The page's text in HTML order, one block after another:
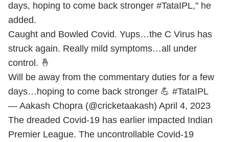
days, hoping to come back stronger #TataIPL," he
added.
Caught and Bowled Covid. Yups…the C Virus has
struck again. Really mild symptoms…all under
control. 🤞
Will be away from the commentary duties for a few
days…hoping to come back stronger 💪 #TataIPL
— Aakash Chopra (@cricketaakash) April 4, 2023
The dreaded Covid-19 has earlier impacted Indian
Premier League. The uncontrollable Covid-19